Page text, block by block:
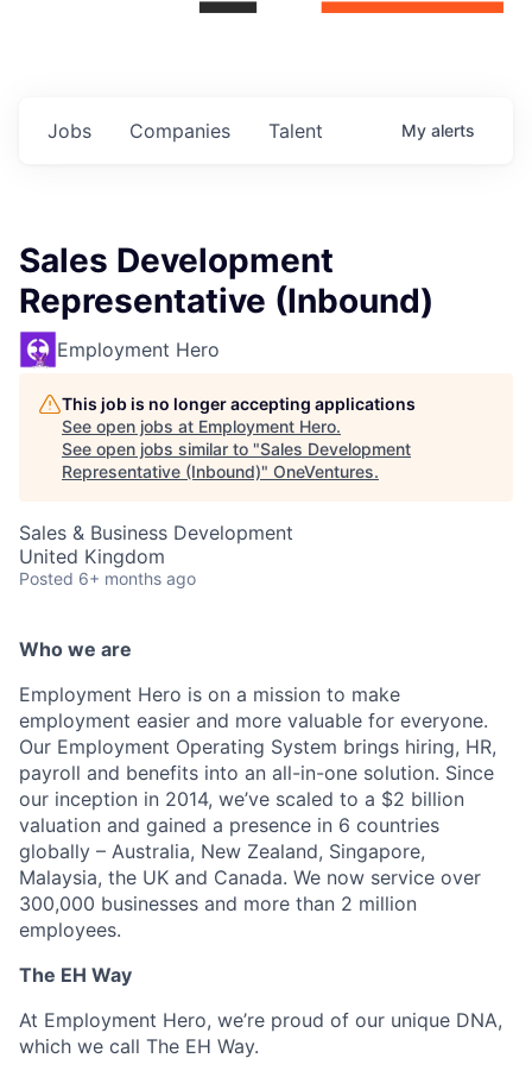
Jobs Companies Talent My alerts
Sales Development
Representative (Inbound)
Employment Hero
This job is no longer accepting applications
See open jobs at Employment Hero.
See open jobs similar to "Sales Development
Representative (Inbound)" OneVentures.
Sales & Business Development
United Kingdom
Posted 6+ months ago
Who we are
Employment Hero is on a mission to make
employment easier and more valuable for everyone.
Our Employment Operating System brings hiring, HR,
payroll and benefits into an all-in-one solution. Since
our inception in 2014, we’ve scaled to a $2 billion
valuation and gained a presence in 6 countries
globally – Australia, New Zealand, Singapore,
Malaysia, the UK and Canada. We now service over
300,000 businesses and more than 2 million
employees.
The EH Way
At Employment Hero, we’re proud of our unique DNA,
which we call The EH Way.